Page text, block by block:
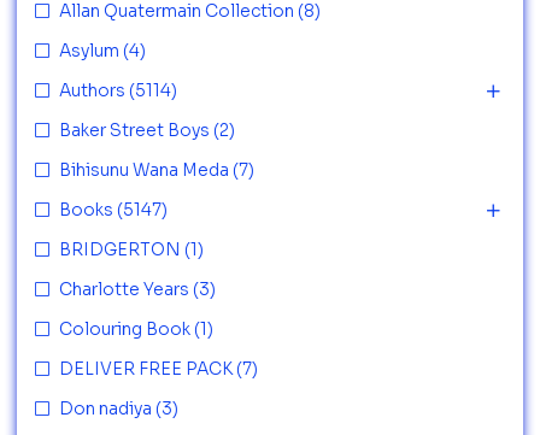
Allan Quatermain Collection (8)
Asylum (4)
Authors (5114)
Baker Street Boys (2)
Bihisunu Wana Meda (7)
Books (5147)
BRIDGERTON (1)
Charlotte Years (3)
Colouring Book (1)
DELIVER FREE PACK (7)
Don nadiya (3)